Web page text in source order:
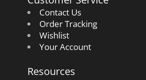
Contact Us
Order Tracking
Wishlist
Your Account
Resources